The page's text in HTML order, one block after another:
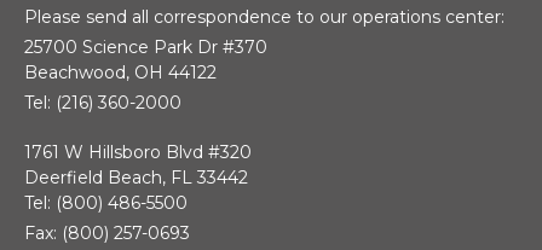
Please send all correspondence to our operations center:
25700 Science Park Dr #370
Beachwood, OH 44122
Tel: (216) 360-2000
1761 W Hillsboro Blvd #320
Deerfield Beach, FL 33442
Tel: (800) 486-5500
Fax: (800) 257-0693